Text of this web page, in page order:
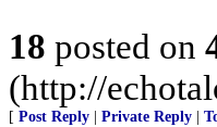
18 posted on
(http://
[ Post Reply Private Reply